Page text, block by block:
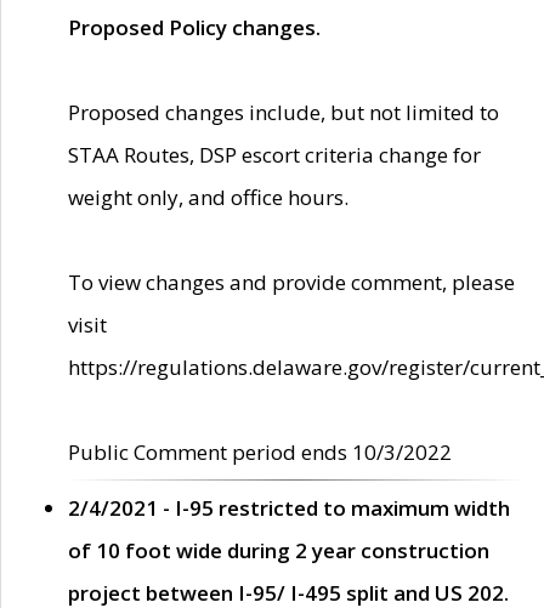
Proposed Policy changes.
Proposed changes include, but not limited to
STAA Routes, DSP escort criteria change for
weight only, and office hours.
To view changes and provide comment, please
visit
https://regulations.delaware.gov/register/
Public Comment period ends 10/3/2022
2/4/2021 - I-95 restricted to maximum width
of 10 foot wide during 2 year construction
project between I-95/ I-495 split and US 202.